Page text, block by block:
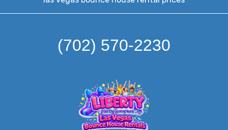
(702) 570-2230